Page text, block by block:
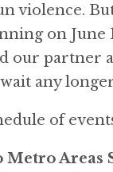
violence.
on
our partner
any
of
Metro